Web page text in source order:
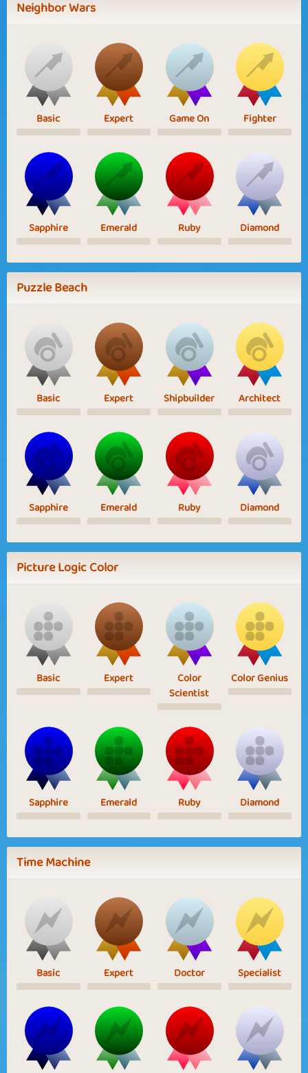
Neighbor Wars
Basic Expert Game On Fighter
Sapphire Emerald Ruby Diamond
Puzzle Beach
Basic Expert Shipbuilder Architect
Sapphire Emerald Ruby Diamond
Picture Logic Color
Basic Expert
Color
Scientist
Color Genius
Sapphire Emerald Ruby Diamond
Time Machine
Basic Expert Doctor Specialist